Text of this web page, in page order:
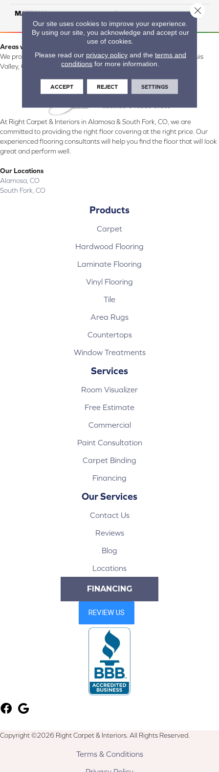
MATERIAL Porcelain
Areas we serve:
We proudly serve Alamosa, Southfork, Forbes, Creede, the San Luis
Valley, CO and surrounding areas.
At Right Carpet & Interiors in Alamosa & South Fork, CO, we are
committed to providing the right floor covering at the right price. Our
experienced flooring consultants will help you find the floor that will look
great and perform well.
Our Locations
Alamosa, CO
South Fork, CO
Products
Carpet
Hardwood Flooring
Laminate Flooring
Vinyl Flooring
Tile
Area Rugs
Countertops
Window Treatments
Services
Room Visualizer
Free Estimate
Commercial
Paint Consultation
Carpet Binding
Financing
Our Services
Contact Us
Reviews
Blog
Locations
FINANCING
Copyright ©2026 Right Carpet & Interiors. All Rights Reserved.
Terms & Conditions
Our site uses cookies to improve your experience.
By using our site, you acknowledge and accept our
use of cookies.
Please read our privacy policyand the terms and
conditions for more information.
ACCEPT REJECT SETTINGS
Close